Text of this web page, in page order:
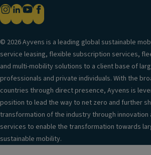
© 2026 Ayvens is a leading global sustainable
service leasing, flexible subscription services,
and multi-mobility solutions to a client base of
professionals and private individuals. With the
countries through direct presence, Ayvens is
position to lead the way to net zero and further
transformation of the industry through
services to enable the transformation towards
sustainable mobility.